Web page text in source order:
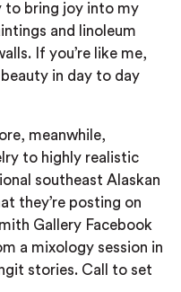
to bring joy into my
and linoleum
If you’re like me,
in day to day
meanwhile,
to highly realistic
southeast Alaskan
they’re posting on
Gallery Facebook
a mixology session in
stories. Call to set